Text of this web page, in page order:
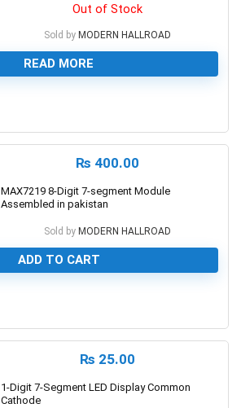
Out of Stock
Sold by MODERN HALLROAD
READ MORE
₨ 400.00
MAX7219 8-Digit 7-segment Module
Assembled in pakistan
Sold by MODERN HALLROAD
ADD TO CART
₨ 25.00
1-Digit 7-Segment LED Display Common
Cathode